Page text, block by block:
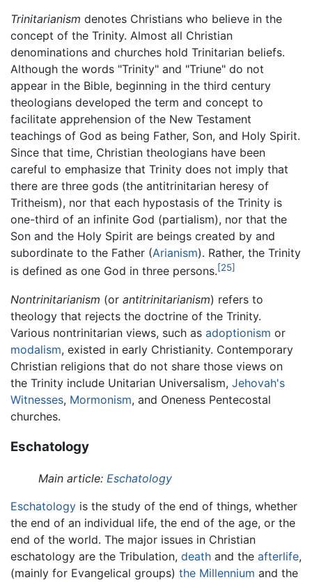
Trinitarianism denotes Christians who believe in the
concept of the Trinity. Almost all Christian
denominations and churches hold Trinitarian beliefs.
Although the words "Trinity" and "Triune" do not
appear in the Bible, beginning in the third century
theologians developed the term and concept to
facilitate apprehension of the New Testament
teachings of God as being Father, Son, and Holy Spirit.
Since that time, Christian theologians have been
careful to emphasize that Trinity does not imply that
there are three gods (the antitrinitarian heresy of
Tritheism), nor that each hypostasis of the Trinity is
one-third of an infinite God (partialism), nor that the
Son and the Holy Spirit are beings created by and
subordinate to the Father (Arianism). Rather, the Trinity
is defined as one God in three persons.[25]
Nontrinitarianism (or antitrinitarianism) refers to
theology that rejects the doctrine of the Trinity.
Various nontrinitarian views, such as adoptionism or
modalism, existed in early Christianity. Contemporary
Christian religions that do not share those views on
the Trinity include Unitarian Universalism, Jehovah's
Witnesses, Mormonism, and Oneness Pentecostal
churches.
Eschatology
Main article: Eschatology
Eschatology is the study of the end of things, whether
the end of an individual life, the end of the age, or the
end of the world. The major issues in Christian
eschatology are the Tribulation, death and the afterlife,
(mainly for Evangelical groups) the Millennium and the